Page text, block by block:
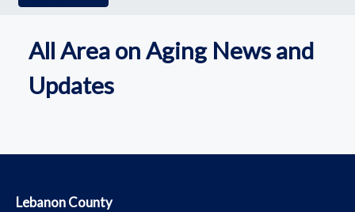
All Area on Aging News and
Updates
​Lebanon County